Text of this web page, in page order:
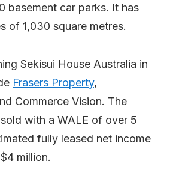
basement car parks. It has
of 1,030 square metres.
Sekisui House Australia in
Frasers Property,
Commerce Vision. The
with a WALE of over 5
fully leased net income
million.